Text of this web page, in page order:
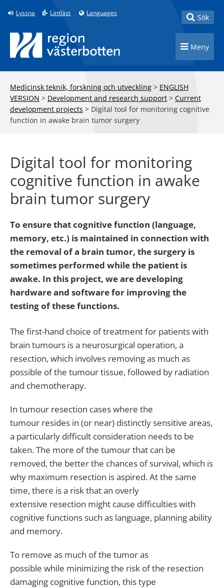
Till innehåll på sidan
Lyssna Lättläst Languages Toggle
Sök
Toggle
Meny
Medicinsk teknik, forskning och utveckling > ENGLISH
VERSION > Development and research support > Current
development projects > Digital tool for monitoring cognitive
function in awake brain tumor surgery
Digital tool for monitoring
cognitive function in awake
brain tumor surgery
To ensure that cognitive function (language,
memory, etc.) is maintained in connection with
the removal of a brain tumor, the surgery is
sometimes performed while the patient is
awake. In this project, we are developing
hardware and software for improving the
testing of these functions.
The first-hand choice of treatment for patients with
brain tumours is a neurosurgical operation, a
resection, which involves removing as much as
possible of the tumour tissue, followed by radiation
and chemotherapy.
In tumour resection cases where the
tumour resides in (or near) distinctly sensitive areas,
a particularly difficult consideration needs to be
taken. The more of the tumour that can be
removed, the better the chances of survival, which is
why maximum resection is aspired. At the same
time, there is a risk that an overly
extensive resection might cause difficulties with
cognitive functions such as language, planning ability
and memory.
To remove as much of the tumor as
possible while minimizing the risk of the resection
damaging cognitive function, this type